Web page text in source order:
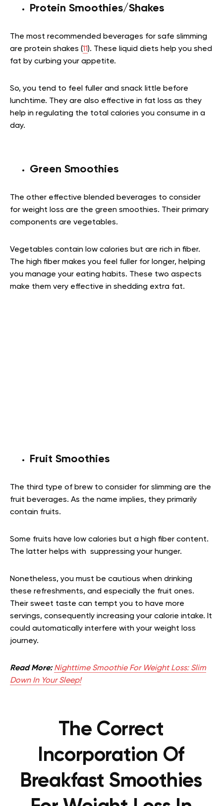
Protein Smoothies/Shakes
The most recommended beverages for safe slimming
are protein shakes (11). These liquid diets help you shed
fat by curbing your appetite.
So, you tend to feel fuller and snack little before
lunchtime. They are also effective in fat loss as they
help in regulating the total calories you consume in a
day.
Green Smoothies
The other effective blended beverages to consider
for weight loss are the green smoothies. Their primary
components are vegetables.
Vegetables contain low calories but are rich in fiber.
The high fiber makes you feel fuller for longer, helping
you manage your eating habits. These two aspects
make them very effective in shedding extra fat.
Fruit Smoothies
The third type of brew to consider for slimming are the
fruit beverages. As the name implies, they primarily
contain fruits.
Some fruits have low calories but a high fiber content.
The latter helps with suppressing your hunger.
Nonetheless, you must be cautious when drinking
these refreshments, and especially the fruit ones.
Their sweet taste can tempt you to have more
servings, consequently increasing your calorie intake. It
could automatically interfere with your weight loss
journey.
Read More:Nighttime Smoothie For Weight Loss: Slim
Down In Your Sleep!
The Correct
Incorporation Of
Breakfast Smoothies